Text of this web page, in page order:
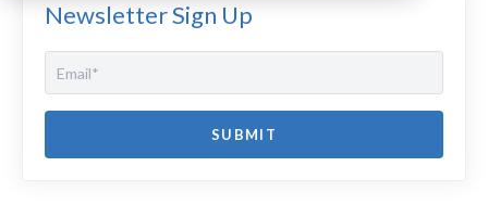
Newsletter Sign Up